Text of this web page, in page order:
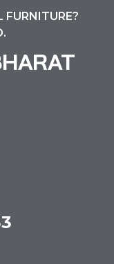
FURNITURE?